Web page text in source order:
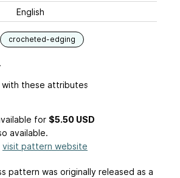
English
crocheted-edging
these attributes
for $5.50 USD
available.
visit pattern website
pattern was originally released as a